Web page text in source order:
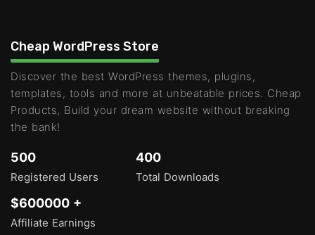
Cheap WordPress Store
Discover the best WordPress themes, plugins,
templates, tools and more at unbeatable prices. Cheap
Products, Build your dream website without breaking
the bank!
500
Registered Users
400
Total Downloads
$600000 +
Affiliate Earnings